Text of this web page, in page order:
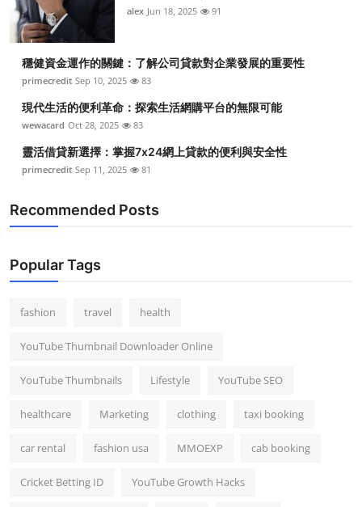
alex Jun 18, 2025 91
穩健資金運作的關鍵：了解公司貸款對企業發展的重要性
primecredit Sep 10, 2025 83
現代生活的便利革命：探索生活網購平台的無限可能
wewacard Oct 28, 2025 83
靈活借貸新選擇：掌握7x24網上貸款的便利與安全性
primecredit Sep 11, 2025 81
Recommended Posts
Popular Tags
fashion travel health
YouTube Thumbnail Downloader Online
YouTube Thumbnails Lifestyle YouTube SEO
healthcare Marketing clothing taxi booking
car rental fashion usa MMOEXP cab booking
Cricket Betting ID YouTube Growth Hacks